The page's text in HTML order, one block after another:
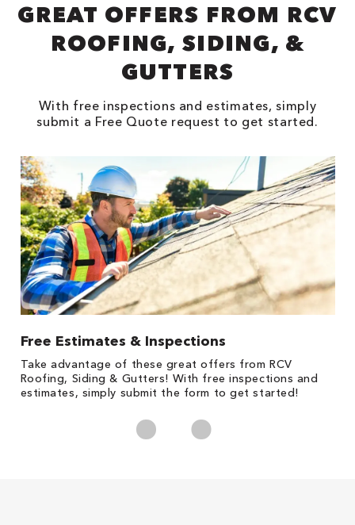
GREAT OFFERS FROM RCV
ROOFING, SIDING, &
GUTTERS
With free inspections and estimates, simply
submit a Free Quote request to get started.
Free Estimates & Inspections
Take advantage of these great offers from RCV
Roofing, Siding & Gutters! With free inspections and
estimates, simply submit the form to get started!